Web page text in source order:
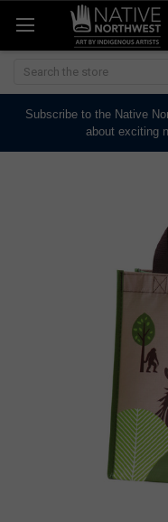
Search
Subscribe to the Native
about exciting